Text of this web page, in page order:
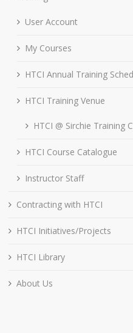
User Account
My Courses
HTCI Annual Training
HTCI Training Venue
HTCI @ Sirchie Training
HTCI Course Catalogue
Instructor Staff
Contracting with HTCI
HTCI Initiatives/Projects
HTCI Library
About Us